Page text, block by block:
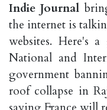
Indie Journal
the internet is
websites. Here's
National and
government
roof collapse in